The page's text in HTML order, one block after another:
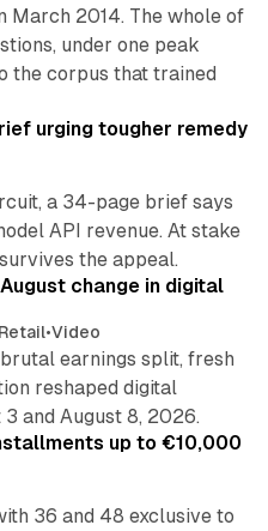
2014. The whole of
under one peak
the corpus that trained
urging tougher remedy
a 34-page brief says
API revenue. At stake
the appeal.
change in digital
Retail•Video
earnings split, fresh
reshaped digital
and August 8, 2026.
up to €10,000
36 and 48 exclusive to